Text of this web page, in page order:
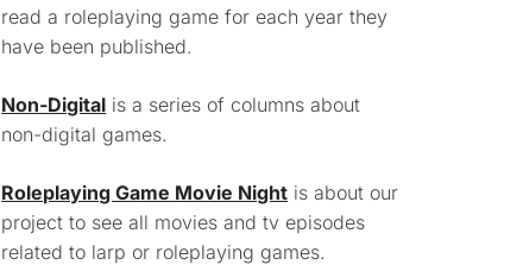
read a roleplaying game for each year they
have been published.
Non-Digital is a series of columns about
non-digital games.
Roleplaying Game Movie Night is about our
project to see all movies and tv episodes
related to larp or roleplaying games.